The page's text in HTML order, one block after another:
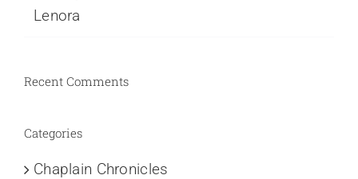
Lenora
Recent Comments
Categories
Chaplain Chronicles